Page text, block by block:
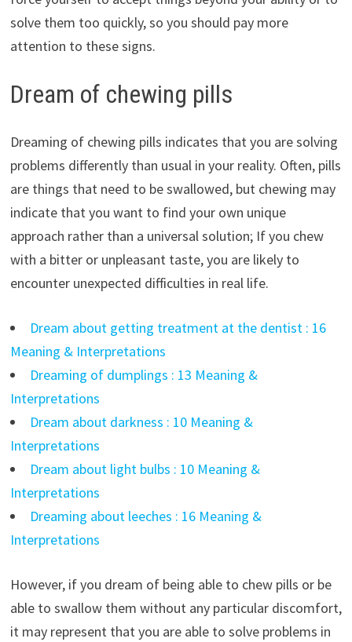
solve them too quickly, so you should pay more
attention to these signs.
Dream of chewing pills
Dreaming of chewing pills indicates that you are solving
problems differently than usual in your reality. Often, pills
are things that need to be swallowed, but chewing may
indicate that you want to find your own unique
approach rather than a universal solution; If you chew
with a bitter or unpleasant taste, you are likely to
encounter unexpected difficulties in real life.
Dream about getting treatment at the dentist : 16
Meaning & Interpretations
Dreaming of dumplings : 13 Meaning &
Interpretations
Dream about darkness : 10 Meaning &
Interpretations
Dream about light bulbs : 10 Meaning &
Interpretations
Dreaming about leeches : 16 Meaning &
Interpretations
However, if you dream of being able to chew pills or be
able to swallow them without any particular discomfort,
it may represent that you are able to solve problems in